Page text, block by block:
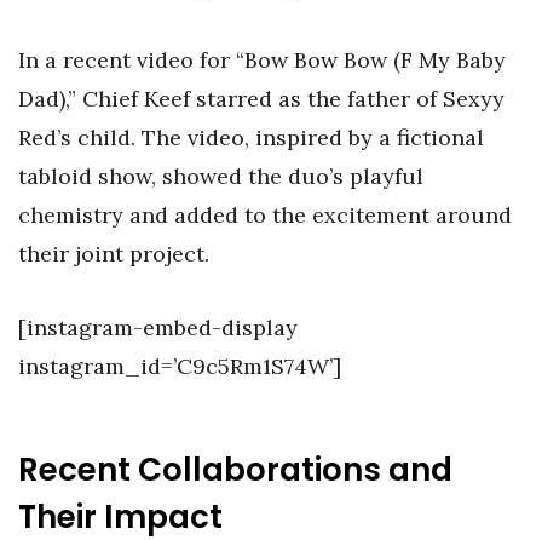
In a recent video for “Bow Bow Bow (F My Baby
Dad),” Chief Keef starred as the father of Sexyy
Red’s child. The video, inspired by a fictional
tabloid show, showed the duo’s playful
chemistry and added to the excitement around
their joint project.
[instagram-embed-display
instagram_id=’C9c5Rm1S74W’]
Recent Collaborations and
Their Impact